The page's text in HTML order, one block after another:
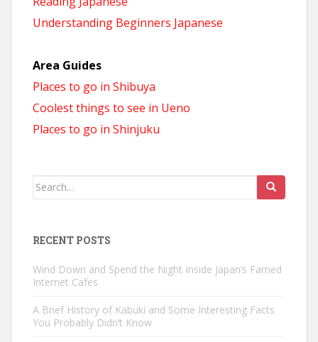
Understanding Beginners Japanese
Area Guides
Places to go in Shibuya
Coolest things to see in Ueno
Places to go in Shinjuku
Search
RECENT POSTS
Wind Down and Spend the Night Inside Japan’s Famed
Internet Cafes
A Brief History of Kabuki and Some Interesting Facts
You Probably Didn’t Know